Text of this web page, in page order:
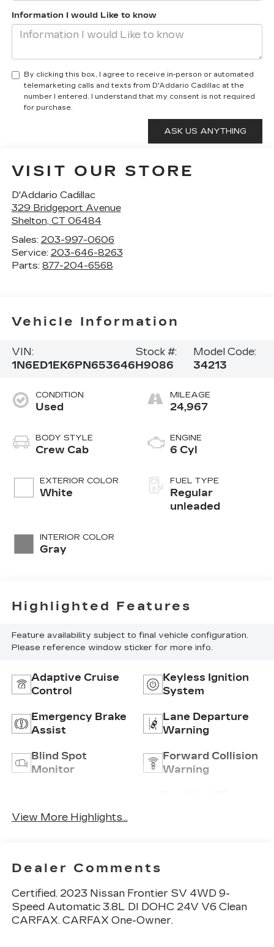
Information I would Like to know
By clicking this box, I agree to receive in-person or automated
telemarketing calls and texts from D'Addario Cadillac at the
number I entered. I understand that my consent is not required
for purchase.
VISIT OUR STORE
D'Addario Cadillac
329 Bridgeport Avenue
Shelton, CT 06484
Sales: 203-997-0606
Service: 203-646-8263
Parts: 877-204-6568
Vehicle Information
VIN:
1N6ED1EK6PN653646
Stock #:
H9086
Model Code:
34213
CONDITION
Used
BODY STYLE
Crew Cab
EXTERIOR COLOR
White
INTERIOR COLOR
Gray
MILEAGE
24,967
ENGINE
6 Cyl
FUEL TYPE
Regular
unleaded
Highlighted Features
Feature availability subject to final vehicle configuration.
Please reference window sticker for more info.
Adaptive Cruise
Control
Keyless Ignition
System
Emergency Brake
Assist
Lane Departure
Warning
Blind Spot
Monitor
Forward Collision
Warning
View More Highlights...
Dealer Comments
Certified. 2023 Nissan Frontier SV 4WD 9-
Speed Automatic 3.8L DI DOHC 24V V6 Clean
CARFAX. CARFAX One-Owner.